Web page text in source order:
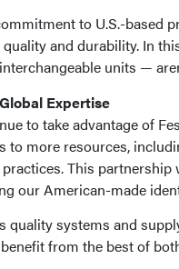
to U.S.-based
and durability. In
units —
Expertise
to take advantage of
to more resources,
This
our American-made
quality systems and
from the best of